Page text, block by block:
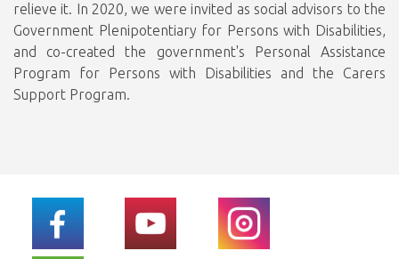
relieve it. In 2020, we were invited as social advisors to the
Government Plenipotentiary for Persons with Disabilities,
and co-created the government's Personal Assistance
Program for Persons with Disabilities and the Carers
Support Program.